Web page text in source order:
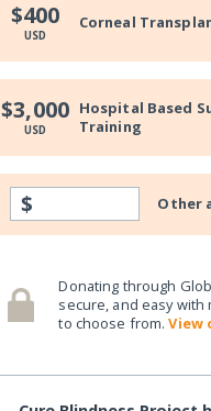
$400
USD
Corneal
$3,000
USD
Hospital Based
Training
$ Other
Donating through
secure, and easy with
to choose from.View